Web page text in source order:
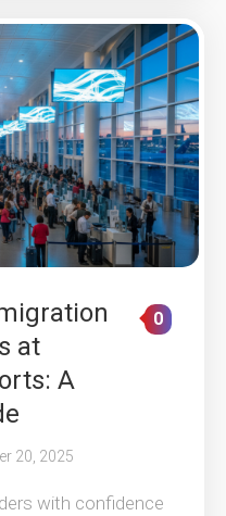
at
A
0
20, 2025
with confidence